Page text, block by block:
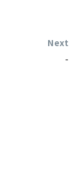
Next
-